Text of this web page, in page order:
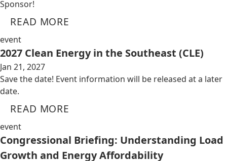
Sponsor!
READ MORE
event
2027 Clean Energy in the Southeast (CLE)
Jan 21, 2027
Save the date! Event information will be released at a later
date.
READ MORE
event
Congressional Briefing: Understanding Load
Growth and Energy Affordability